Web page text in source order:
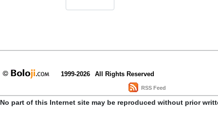
1999-2026 All Rights Reserved
RSS Feed
No part of this Internet site may be reproduced without prior